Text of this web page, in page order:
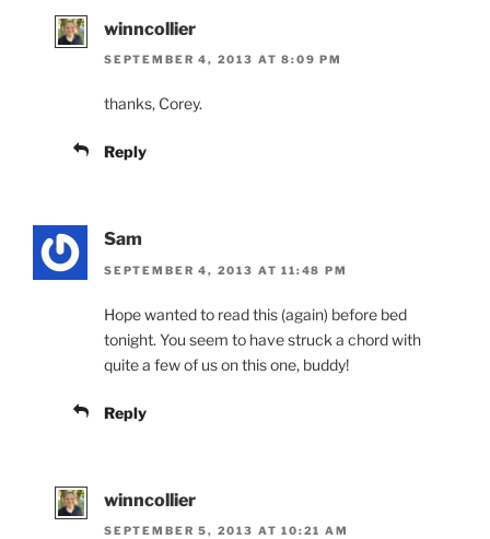
winncollier
SEPTEMBER 4, 2013 AT 8:09 PM
thanks, Corey.
Reply
Sam
SEPTEMBER 4, 2013 AT 11:48 PM
Hope wanted to read this (again) before bed
tonight. You seem to have struck a chord with
quite a few of us on this one, buddy!
Reply
winncollier
SEPTEMBER 5, 2013 AT 10:21 AM